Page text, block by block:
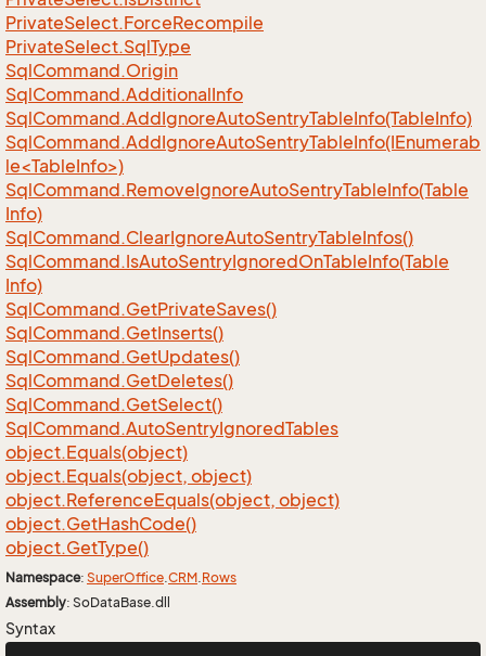
PrivateSelect.ForceRecompile
PrivateSelect.SqlType
SqlCommand.Origin
SqlCommand.AdditionalInfo
SqlCommand.AddIgnoreAutoSentryTableInfo(TableInfo)
SqlCommand.AddIgnoreAutoSentryTableInfo(IEnumerab
le<TableInfo>)
SqlCommand.RemoveIgnoreAutoSentryTableInfo(Table
Info)
SqlCommand.ClearIgnoreAutoSentryTableInfos()
SqlCommand.IsAutoSentryIgnoredOnTableInfo(Table
Info)
SqlCommand.GetPrivateSaves()
SqlCommand.GetInserts()
SqlCommand.GetUpdates()
SqlCommand.GetDeletes()
SqlCommand.GetSelect()
SqlCommand.AutoSentryIgnoredTables
object.Equals(object)
object.Equals(object, object)
object.ReferenceEquals(object, object)
object.GetHashCode()
object.GetType()
Namespace: SuperOffice.CRM.Rows
Assembly: SoDataBase.dll
Syntax